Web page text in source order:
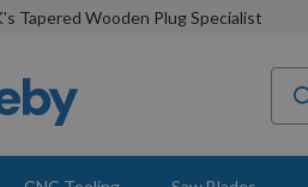
Tapered Wooden Plug Specialist